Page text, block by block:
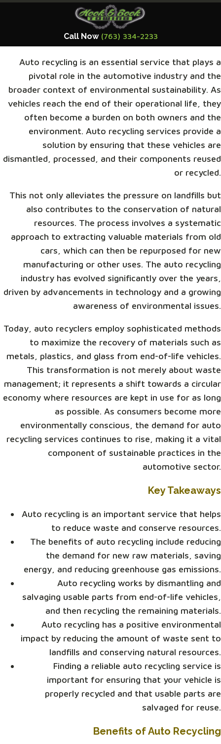
Call Now (763) 334-2233
Auto recycling is an essential service that plays a
pivotal role in the automotive industry and the
broader context of environmental sustainability. As
vehicles reach the end of their operational life, they
often become a burden on both owners and the
environment. Auto recycling services provide a
solution by ensuring that these vehicles are
dismantled, processed, and their components reused
or recycled.
This not only alleviates the pressure on landfills but
also contributes to the conservation of natural
resources. The process involves a systematic
approach to extracting valuable materials from old
cars, which can then be repurposed for new
manufacturing or other uses. The auto recycling
industry has evolved significantly over the years,
driven by advancements in technology and a growing
awareness of environmental issues.
Today, auto recyclers employ sophisticated methods
to maximize the recovery of materials such as
metals, plastics, and glass from end-of-life vehicles.
This transformation is not merely about waste
management; it represents a shift towards a circular
economy where resources are kept in use for as long
as possible. As consumers become more
environmentally conscious, the demand for auto
recycling services continues to rise, making it a vital
component of sustainable practices in the
automotive sector.
Key Takeaways
Auto recycling is an important service that helps
to reduce waste and conserve resources.
The benefits of auto recycling include reducing
the demand for new raw materials, saving
energy, and reducing greenhouse gas emissions.
Auto recycling works by dismantling and
salvaging usable parts from end-of-life vehicles,
and then recycling the remaining materials.
Auto recycling has a positive environmental
impact by reducing the amount of waste sent to
landfills and conserving natural resources.
Finding a reliable auto recycling service is
important for ensuring that your vehicle is
properly recycled and that usable parts are
salvaged for reuse.
Benefits of Auto Recycling